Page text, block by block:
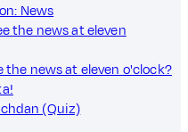
News
the news at eleven
the news at eleven o'clock?
(Quiz)